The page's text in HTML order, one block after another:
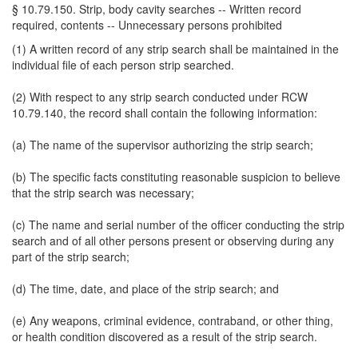
§ 10.79.150. Strip, body cavity searches -- Written record
required, contents -- Unnecessary persons prohibited
(1) A written record of any strip search shall be maintained in the
individual file of each person strip searched.
(2) With respect to any strip search conducted under RCW
10.79.140, the record shall contain the following information:
(a) The name of the supervisor authorizing the strip search;
(b) The specific facts constituting reasonable suspicion to believe
that the strip search was necessary;
(c) The name and serial number of the officer conducting the strip
search and of all other persons present or observing during any
part of the strip search;
(d) The time, date, and place of the strip search; and
(e) Any weapons, criminal evidence, contraband, or other thing,
or health condition discovered as a result of the strip search.